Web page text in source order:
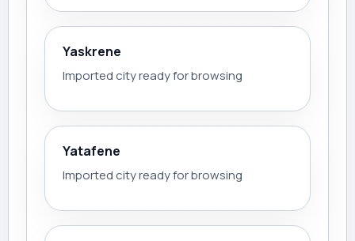
Yaskrene
Imported city ready for browsing
Yatafene
Imported city ready for browsing